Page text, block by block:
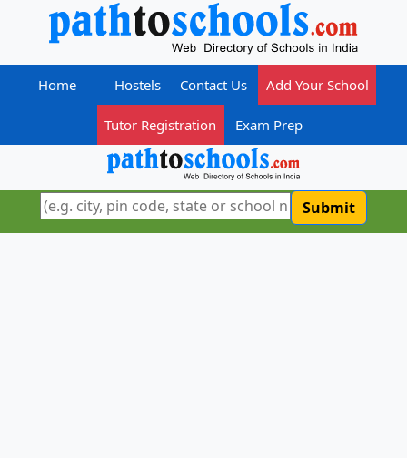
Home Hostels Contact Us Add Your School
Tutor Registration Exam Prep
Submit